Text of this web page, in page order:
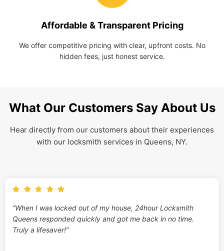
Affordable & Transparent Pricing
We offer competitive pricing with clear, upfront costs. No
hidden fees, just honest service.
What Our Customers Say About Us
Hear directly from our customers about their experiences
with our locksmith services in Queens, NY.
“When I was locked out of my house, 24hour Locksmith
Queens responded quickly and got me back in no time.
Truly a lifesaver!”